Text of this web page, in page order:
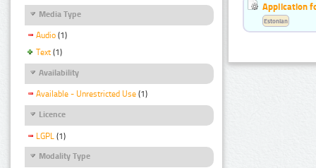
Media Type
Audio (1)
Text (1)
Availability
Available - Unrestricted Use (1)
Licence
LGPL (1)
Modality Type
Application
Estonian